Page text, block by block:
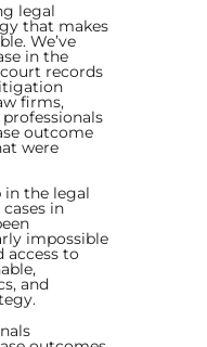
legal
that makes
We’ve
in the
records
firms,
outcome
were
in the legal
in
impossible
access to
and